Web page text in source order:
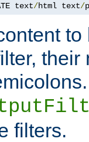
text/html text/
filters.